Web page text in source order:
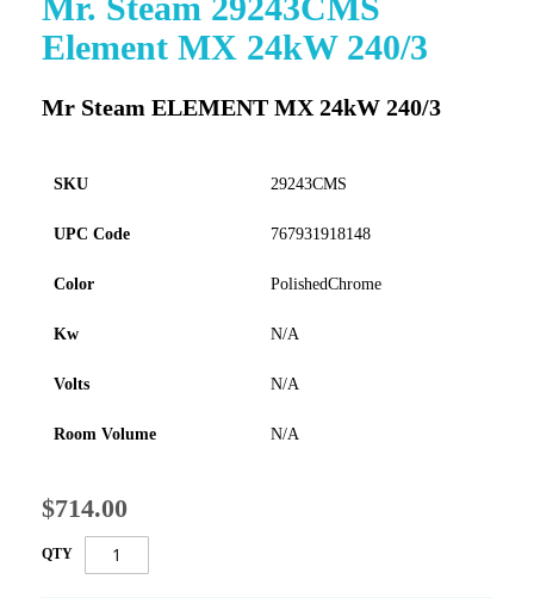
Element MX 24kW 240/3
Mr Steam ELEMENT MX 24kW 240/3
SKU 29243CMS
UPC Code 767931918148
Color PolishedChrome
Kw N/A
Volts N/A
Room Volume N/A
$714.00
QTY
to
the
the